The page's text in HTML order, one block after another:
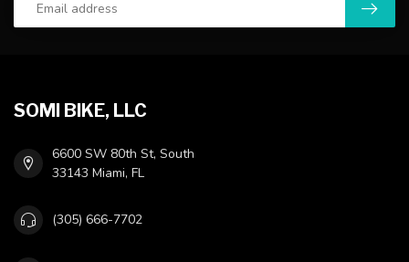
SOMI BIKE, LLC
6600 SW 80th St, South
33143 Miami, FL
(305) 666-7702